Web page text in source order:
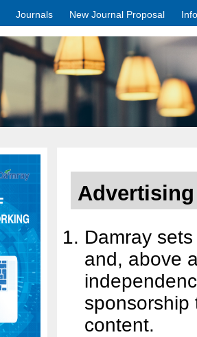
Journals New Journal Proposal
Damray
and, above
sponsorship
content.